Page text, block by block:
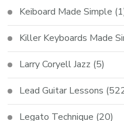
Keiboard Made Simple
Killer Keyboards Made
Larry Coryell Jazz (5)
Lead Guitar Lessons
Legato Technique (20)